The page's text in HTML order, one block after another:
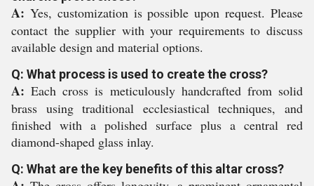
A: Yes, customization is possible upon request. Please
contact the supplier with your requirements to discuss
available design and material options.
Q: What process is used to create the cross?
A: Each cross is meticulously handcrafted from solid
brass using traditional ecclesiastical techniques, and
finished with a polished surface plus a central red
diamond-shaped glass inlay.
Q: What are the key benefits of this altar cross?